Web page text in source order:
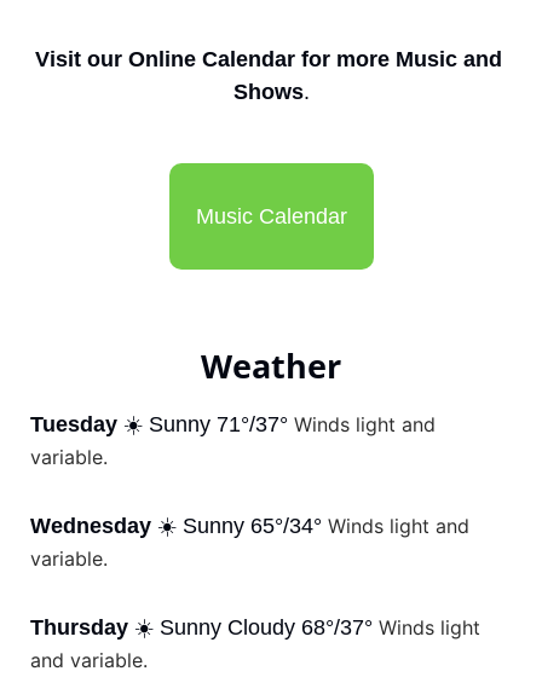
Visit our Online Calendar for more Music and
Shows.
Music Calendar
Weather
Tuesday ☀️ Sunny 71°/37° Winds light and
variable.
Wednesday ☀️ Sunny 65°/34° Winds light and
variable.
Thursday ☀️ Sunny Cloudy 68°/37° Winds light
and variable.